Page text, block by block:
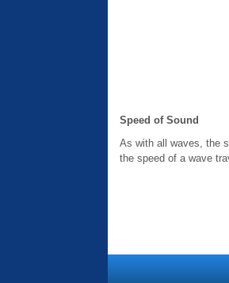
Speed of Sound
As with all waves, the
the speed of a wave